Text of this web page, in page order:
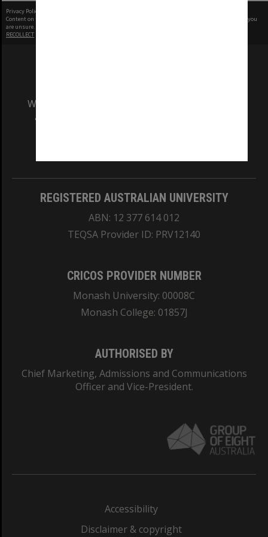
Privacy Policy
Content on this site may be subject to Copyright, please
before any reuse if you
are unsure.
RECOLLECT
We acknowledge and pay respects to the Elders
and Traditional Owners of the land on which
REGISTERED AUSTRALIAN UNIVERSITY
ABN: 12 377 614 012
TEQSA Provider ID: PRV12140
CRICOS PROVIDER NUMBER
Monash University: 00008C
Monash College: 01857J
AUTHORISED BY
Chief Marketing, Admissions and Communications
Officer and Vice-President.
Accessibility
Disclaimer & copyright